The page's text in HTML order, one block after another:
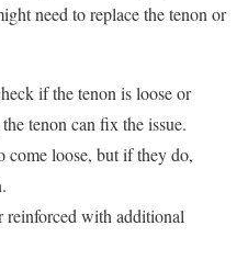
need to replace the tenon or
if the tenon is loose or
tenon can fix the issue.
come loose, but if they do,
reinforced with additional